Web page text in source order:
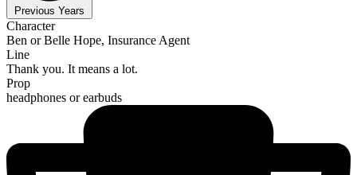
Previous Years
Character
Ben or Belle Hope, Insurance Agent
Line
Thank you. It means a lot.
Prop
headphones or earbuds